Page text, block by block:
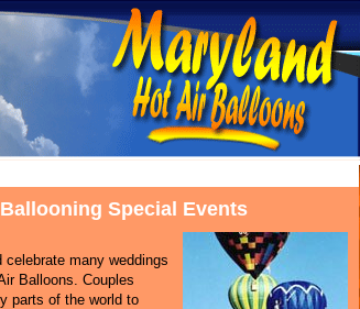
Ballooning Special Events
celebrate many weddings
Balloons. Couples
parts of the world to